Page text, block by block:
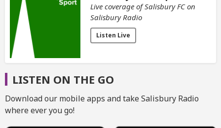
Live coverage of Salisbury FC on
Salisbury Radio
Listen Live
LISTEN ON THE GO
Download our mobile apps and take Salisbury Radio
where ever you go!